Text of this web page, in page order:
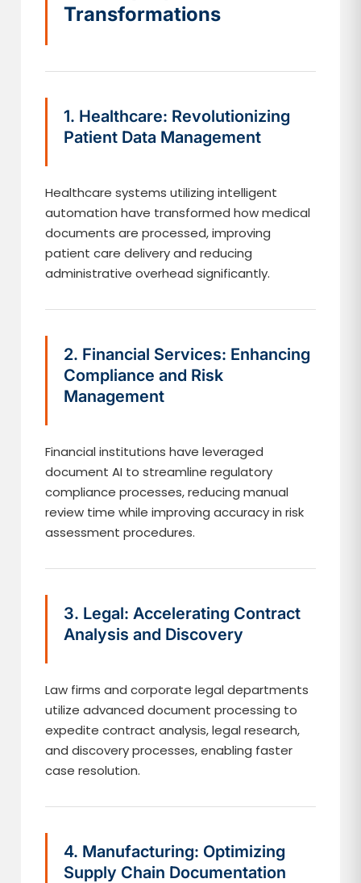
Transformations
1. Healthcare: Revolutionizing
Patient Data Management
Healthcare systems utilizing intelligent
automation have transformed how medical
documents are processed, improving
patient care delivery and reducing
administrative overhead significantly.
2. Financial Services: Enhancing
Compliance and Risk
Management
Financial institutions have leveraged
document AI to streamline regulatory
compliance processes, reducing manual
review time while improving accuracy in risk
assessment procedures.
3. Legal: Accelerating Contract
Analysis and Discovery
Law firms and corporate legal departments
utilize advanced document processing to
expedite contract analysis, legal research,
and discovery processes, enabling faster
case resolution.
4. Manufacturing: Optimizing
Supply Chain Documentation